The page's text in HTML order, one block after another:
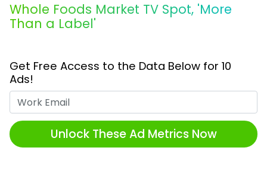
Whole Foods Market TV Spot, 'More
Than a Label'
Get Free Access to the Data Below for 10
Ads!
Unlock These Ad Metrics Now